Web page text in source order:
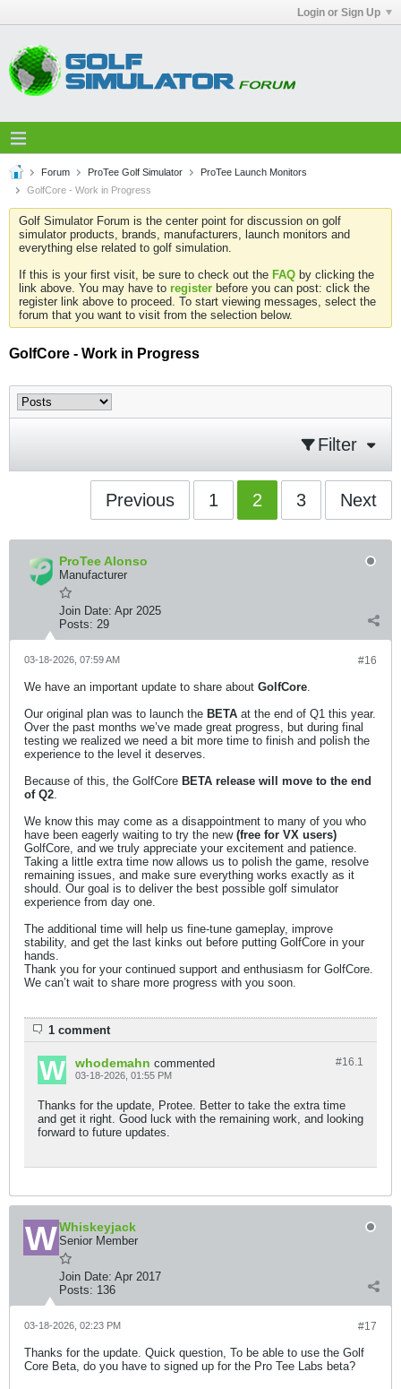
Login or Sign Up
Forum ProTee Golf Simulator
ProTee Launch Monitors
GolfCore - Work in Progress
Golf Simulator Forum is the center point for discussion on golf
simulator products, brands, manufacturers, launch monitors and
everything else related to golf simulation.
If this is your first visit, be sure to check out the FAQ by clicking the
link above. You may have to register before you can post: click the
register link above to proceed. To start viewing messages, select the
forum that you want to visit from the selection below.
GolfCore - Work in Progress
Filter
Previous 1 2 3 Next
ProTee Alonso
Manufacturer
Join Date: Apr 2025
Posts: 29
#16
03-18-2026, 07:59 AM
We have an important update to share about GolfCore.
Our original plan was to launch the BETA at the end of Q1 this year.
Over the past months we’ve made great progress, but during final
testing we realized we need a bit more time to finish and polish the
experience to the level it deserves.
Because of this, the GolfCore BETA release will move to the end
of Q2.
We know this may come as a disappointment to many of you who
have been eagerly waiting to try the new (free for VX users)
GolfCore, and we truly appreciate your excitement and patience.
Taking a little extra time now allows us to polish the game, resolve
remaining issues, and make sure everything works exactly as it
should. Our goal is to deliver the best possible golf simulator
experience from day one.
The additional time will help us fine-tune gameplay, improve
stability, and get the last kinks out before putting GolfCore in your
hands.
Thank you for your continued support and enthusiasm for GolfCore.
We can’t wait to share more progress with you soon.
1 comment
#16.1
whodemahn commented
03-18-2026, 01:55 PM
Thanks for the update, Protee. Better to take the extra time
and get it right. Good luck with the remaining work, and looking
forward to future updates.
Whiskeyjack
Senior Member
Join Date: Apr 2017
Posts: 136
#17
03-18-2026, 02:23 PM
Thanks for the update. Quick question, To be able to use the Golf
Core Beta, do you have to signed up for the Pro Tee Labs beta?